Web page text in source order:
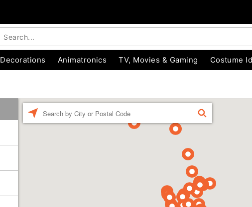
Decorations Animatronics TV, Movies & Gaming Costume
FIND